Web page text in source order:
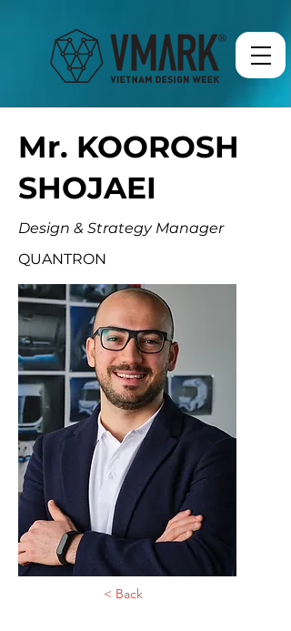
Mr. KOOROSH
SHOJAEI
Design & Strategy Manager
QUANTRON
< Back